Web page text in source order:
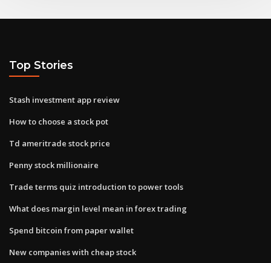
Top Stories
Stash investment app review
How to choose a stock pot
Td ameritrade stock price
Penny stock millionaire
Trade terms quiz introduction to power tools
What does margin level mean in forex trading
Spend bitcoin from paper wallet
New companies with cheap stock